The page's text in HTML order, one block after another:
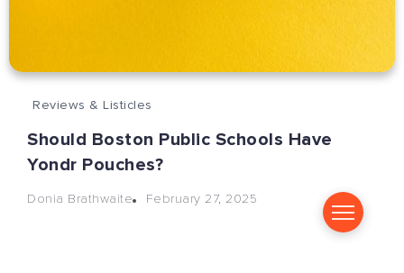
Reviews & Listicles
Should Boston Public Schools Have
Yondr Pouches?
Donia Brathwaite February 27, 2025